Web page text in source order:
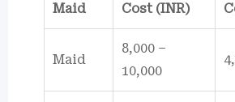
Maid
Cost (INR)
Maid
8,000 –
10,000